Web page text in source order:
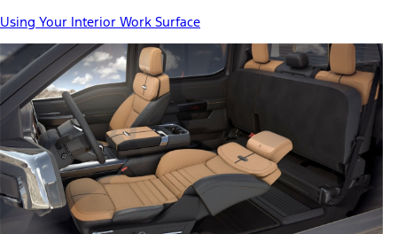
Using Your Interior Work Surface